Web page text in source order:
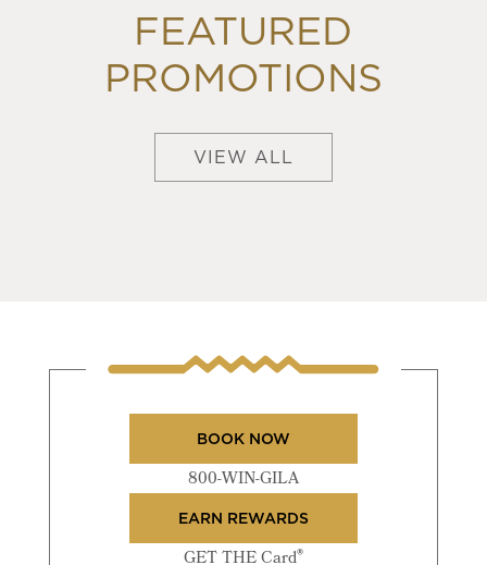
FEATURED
PROMOTIONS
VIEW ALL
BOOK NOW
800-WIN-GILA
EARN REWARDS
GET THE Card®